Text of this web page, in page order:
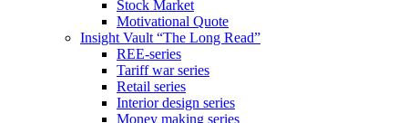
Stock Market
Motivational Quote
Insight Vault “The Long Read”
REE-series
Tariff war series
Retail series
Interior design series
Money making series